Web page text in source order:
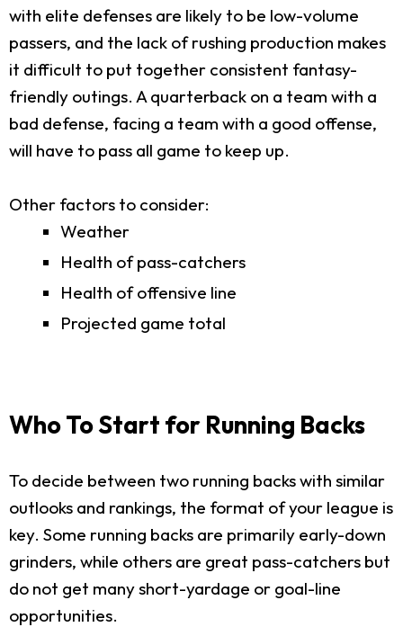
with elite defenses are likely to be low-volume
passers, and the lack of rushing production makes
it difficult to put together consistent fantasy-
friendly outings. A quarterback on a team with a
bad defense, facing a team with a good offense,
will have to pass all game to keep up.
Other factors to consider:
Weather
Health of pass-catchers
Health of offensive line
Projected game total
Who To Start for Running Backs
To decide between two running backs with similar
outlooks and rankings, the format of your league is
key. Some running backs are primarily early-down
grinders, while others are great pass-catchers but
do not get many short-yardage or goal-line
opportunities.